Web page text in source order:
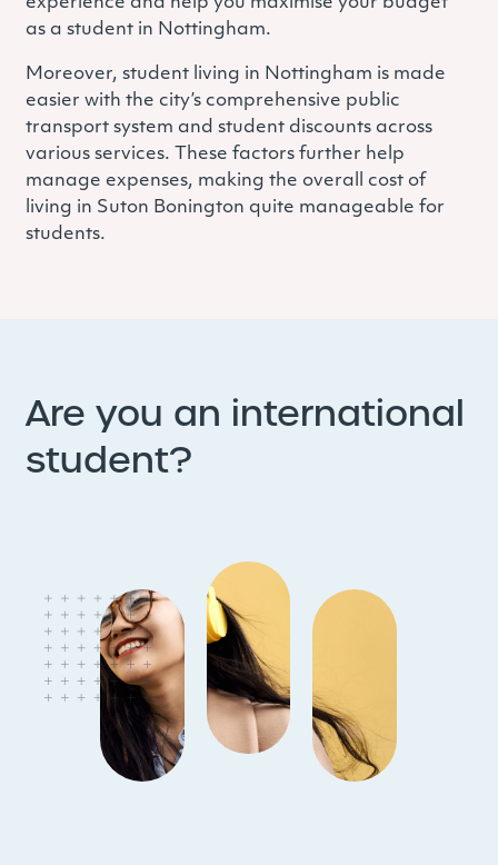
as a student in Nottingham.
Moreover, student living in Nottingham is made
easier with the city’s comprehensive public
transport system and student discounts across
various services. These factors further help
manage expenses, making the overall cost of
living in Suton Bonington quite manageable for
students.
Are you an international
student?